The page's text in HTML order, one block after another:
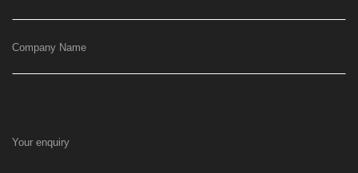
Company Name
Your enquiry